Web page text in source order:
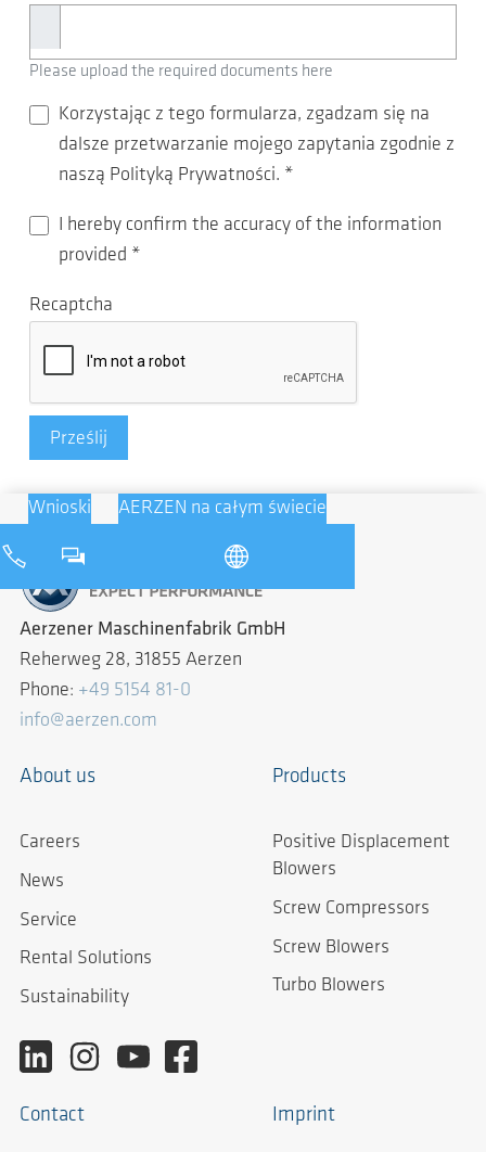
Please upload the required documents here
Korzystając z tego formularza, zgadzam się na
dalsze przetwarzanie mojego zapytania zgodnie z
naszą Polityką Prywatności. *
I hereby confirm the accuracy of the information
provided *
Recaptcha
Prześlij
Wnioski AERZEN na całym świecie
Aerzener Maschinenfabrik GmbH
Reherweg 28, 31855 Aerzen
Phone: +49 5154 81-0
info@aerzen.com
About us
Careers
News
Service
Rental Solutions
Sustainability
Products
Positive Displacement
Blowers
Screw Compressors
Screw Blowers
Turbo Blowers
Contact Imprint